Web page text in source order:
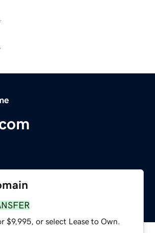
$9,995, or select Lease to Own.